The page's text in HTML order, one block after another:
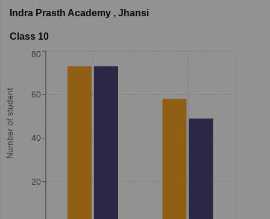
Indra Prasth Academy, Jhansi
Class 10
Number of student
20
40
60
80